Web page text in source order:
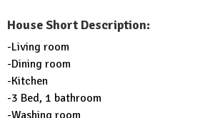
House Short Description:
-Living room
-Dining room
-Kitchen
-3 Bed, 1 bathroom
-Washing room